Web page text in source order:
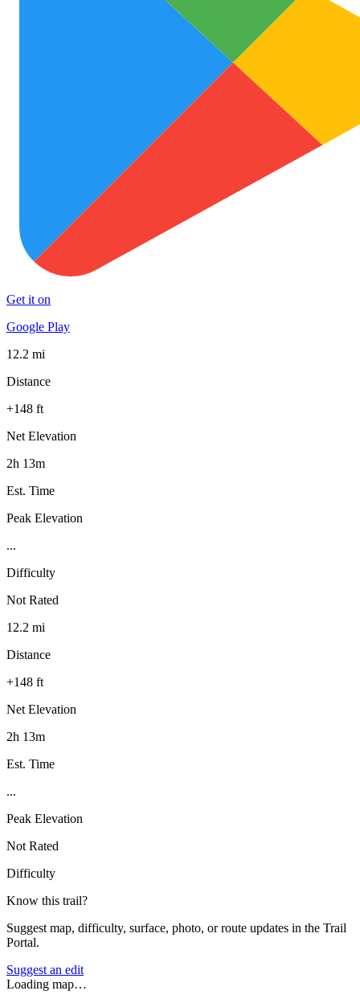
Get it on
Google Play
12.2 mi
Distance
+148 ft
Net Elevation
2h 13m
Est. Time
Peak Elevation
...
Difficulty
Not Rated
12.2 mi
Distance
+148 ft
Net Elevation
2h 13m
Est. Time
...
Peak Elevation
Not Rated
Difficulty
Know this trail?
Suggest map, difficulty, surface, photo, or route updates in the Trail
Portal.
Suggest an edit
Loading map…